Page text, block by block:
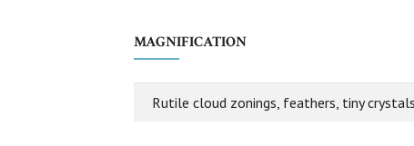
MAGNIFICATION
Rutile cloud zonings, feathers, tiny